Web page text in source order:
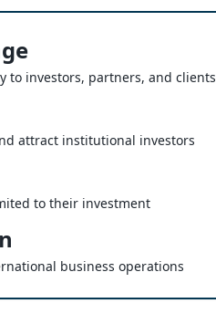
to investors, partners, and clients
attract institutional investors
to their investment
business operations